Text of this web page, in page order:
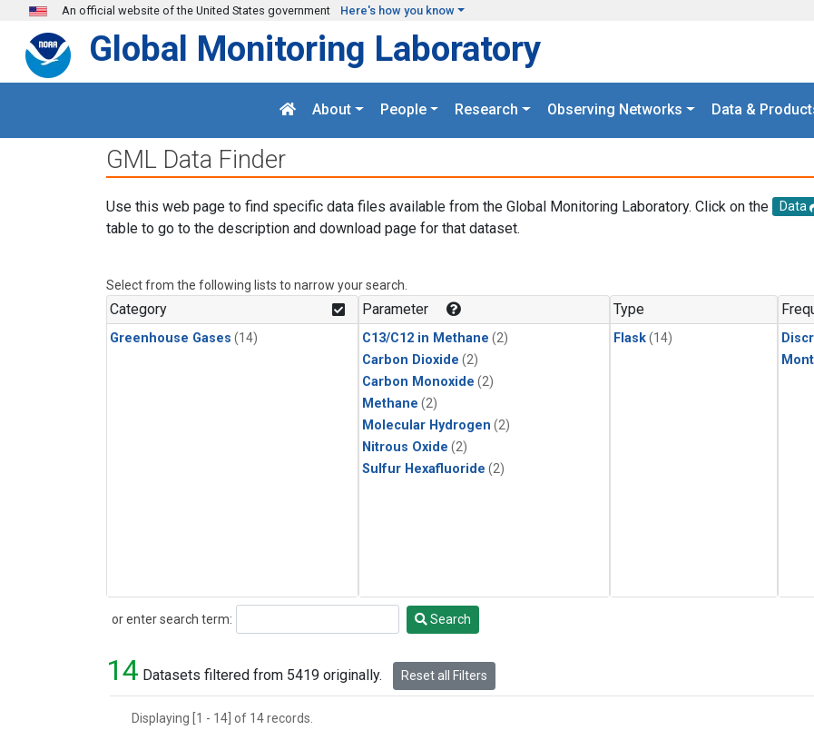
Skip to main content
An official website of the United States government Here's how you know
Global Monitoring Laboratory
About People Research Observing Networks Data &
GML Data Finder
Use this web page to find specific data files available from the Global Monitoring Laboratory. Click on the Data
table to go to the description and download page for that dataset.
Select from the following lists to narrow your search.
Category
Greenhouse Gases (14)
Parameter
C13/C12 in Methane (2)
Carbon Dioxide (2)
Carbon Monoxide (2)
Methane (2)
Molecular Hydrogen (2)
Nitrous Oxide (2)
Sulfur Hexafluoride (2)
Type
Flask(14)
or enter search term:
Search Search
14 Datasets filtered from 5419 originally. Reset all Filters
Displaying [1 - 14] of 14 records.